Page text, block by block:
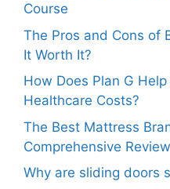
Course
The Pros and Cons of
It Worth It?
How Does Plan G
Healthcare Costs?
The Best Mattress
Comprehensive Review
Why are sliding doors